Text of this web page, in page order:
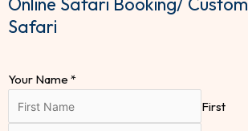
Safari
Your Name *
First